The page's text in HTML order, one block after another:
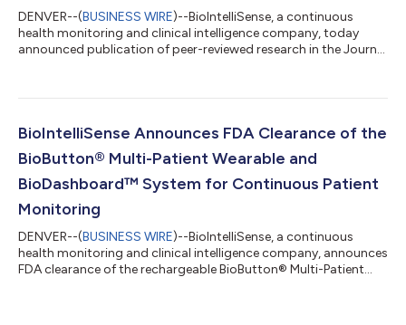
DENVER--(BUSINESS WIRE)--BioIntelliSense, a continuous
health monitoring and clinical intelligence company, today
announced publication of peer-reviewed research in the Journal
Grade Wearable Device on Hospitalized Floor Patients.” This
surgical units of two U.S. hospitals, highlights the
BioIntelliSense Announces FDA Clearance of the
BioButton® Multi-Patient Wearable and
BioDashboard™ System for Continuous Patient
Monitoring
DENVER--(BUSINESS WIRE)--BioIntelliSense, a continuous
health monitoring and clinical intelligence company, announces
FDA clearance of the rechargeable BioButton® Multi-Patient